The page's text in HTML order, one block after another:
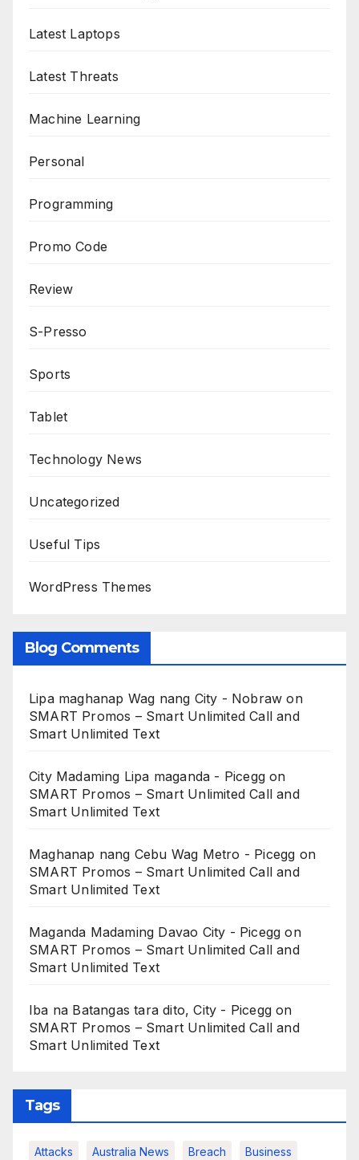
Latest Laptops
Latest Threats
Machine Learning
Personal
Programming
Promo Code
Review
S-Presso
Sports
Tablet
Technology News
Uncategorized
Useful Tips
WordPress Themes
Blog Comments
Lipa maghanap Wag nang City - Nobraw on
SMART Promos – Smart Unlimited Call and
Smart Unlimited Text
City Madaming Lipa maganda - Picegg on
SMART Promos – Smart Unlimited Call and
Smart Unlimited Text
Maghanap nang Cebu Wag Metro - Picegg on
SMART Promos – Smart Unlimited Call and
Smart Unlimited Text
Maganda Madaming Davao City - Picegg on
SMART Promos – Smart Unlimited Call and
Smart Unlimited Text
Iba na Batangas tara dito, City - Picegg on
SMART Promos – Smart Unlimited Call and
Smart Unlimited Text
Tags
Attacks Australia News Breach Business